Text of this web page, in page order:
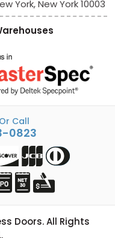
York, New York 10003
Call
0823
Doors. All Rights